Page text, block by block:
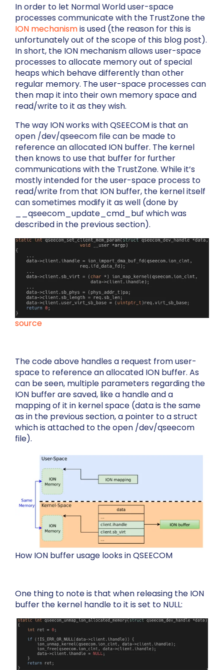
In order to let Normal World user-space
processes communicate with the TrustZone the
ION mechanismis used (the reason for this is
unfortunately out of the scope of this blog post).
In short, the ION mechanism allows user-space
processes to allocate memory out of special
heaps which behave differently than other
regular memory. The user-space processes can
then map it into their own memory space and
read/write to it as they wish.
The way ION works with QSEECOM is that an
open /dev/qseecom file can be made to
reference an allocated ION buffer. The kernel
then knows to use that buffer for further
communications with the TrustZone. While it’s
mostly intended for the user-space process to
read/write from that ION buffer, the kernel itself
can sometimes modify it as well (done by
__qseecom_update_cmd_buf which was
described in the previous section).
source
The code above handles a request from user-
space to reference an allocated ION buffer. As
can be seen, multiple parameters regarding the
ION buffer are saved, like a handle and a
mapping of it in kernel space (datais the same
as in the previous section, a pointer to a struct
which is attached to the open /dev/qseecom
file).
How ION buffer usage looks in QSEECOM
One thing to note is that when releasing the ION
buffer the kernel handle to it is set to NULL: